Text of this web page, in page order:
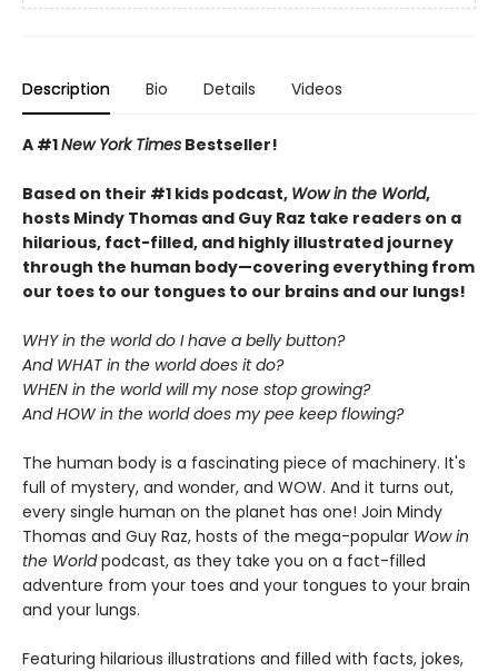
Description Bio Details Videos
A #1New York Times Bestseller!
Based on their #1 kids podcast, Wow in the World,
hosts Mindy Thomas and Guy Raz take readers on a
hilarious, fact-filled, and highly illustrated journey
through the human body—covering everything from
our toes to our tongues to our brains and our lungs!
WHY in the world do I have a belly button?
And WHAT in the world does it do?
WHEN in the world will my nose stop growing?
And HOW in the world does my pee keep flowing?
The human body is a fascinating piece of machinery. It's
full of mystery, and wonder, and WOW. And it turns out,
every single human on the planet has one! Join Mindy
Thomas and Guy Raz, hosts of the mega-popular Wow in
the Worldpodcast, as they take you on a fact-filled
adventure from your toes and your tongues to your brain
and your lungs.
Featuring hilarious illustrations and filled with facts, jokes,